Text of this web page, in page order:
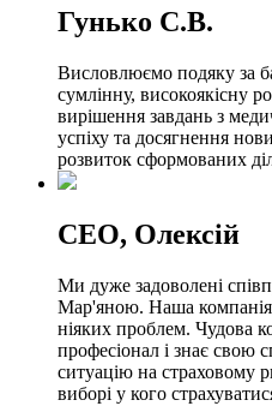
Гунько С.В.
Висловлюємо подяку за
сумлінну, високоякісну
вирішення завдань з
успіху та досягнення
розвиток сформованих
СЕО, Олексій
Ми дуже задоволені
Мар'яною. Наша компанія
ніяких проблем. Чудова
професіонал і знає свою
ситуацію на страховому
виборі у кого